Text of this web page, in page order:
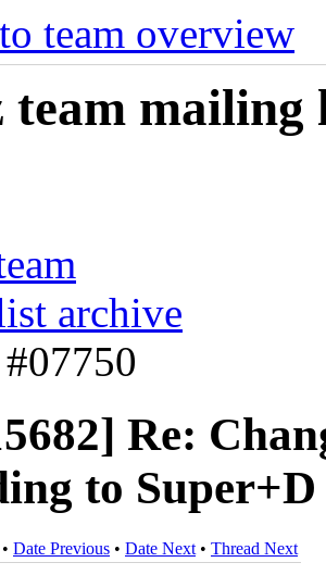
team overview
team mailing
archive
Re:
to Super+D
• Date Previous • Date Next • Thread Next